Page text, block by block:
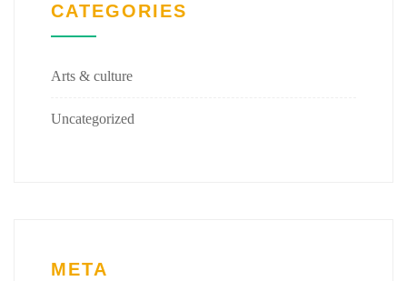
CATEGORIES
Arts & culture
Uncategorized
META